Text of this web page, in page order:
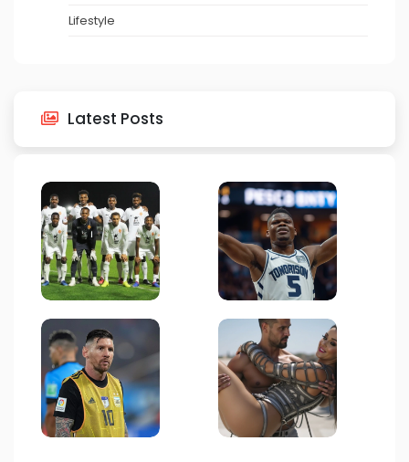
Lifestyle
Latest Posts